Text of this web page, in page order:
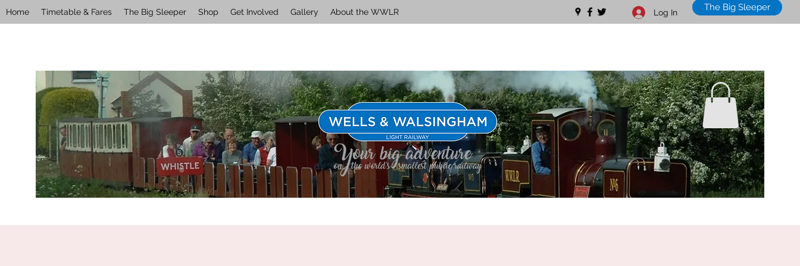
Log In The Big Sleeper
Home Timetable & Fares The Big Sleeper Shop Get Involved Gallery About the WWLR